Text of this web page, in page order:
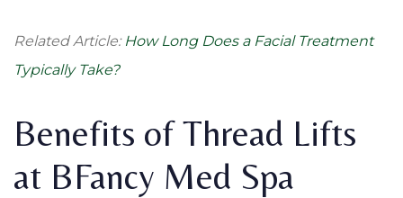
Related Article: How Long Does a Facial Treatment
Typically Take?
Benefits of Thread Lifts
at BFancy Med Spa